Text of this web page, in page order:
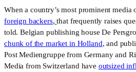
When a country’s most prominent media
foreign backers, that frequently raises
told. Belgian publishing house De
chunk of the market in Holland, and
Post Mediengruppe from Germany and
Media from Switzerland have outsized